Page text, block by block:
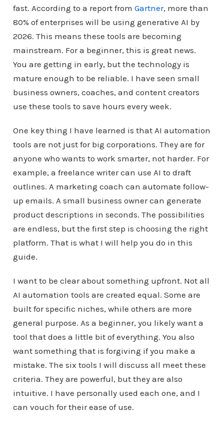
fast. According to a report from Gartner, more than
80% of enterprises will be using generative AI by
2026. This means these tools are becoming
mainstream. For a beginner, this is great news.
You are getting in early, but the technology is
mature enough to be reliable. I have seen small
business owners, coaches, and content creators
use these tools to save hours every week.
One key thing I have learned is that AI automation
tools are not just for big corporations. They are for
anyone who wants to work smarter, not harder. For
example, a freelance writer can use AI to draft
outlines. A marketing coach can automate follow-
up emails. A small business owner can generate
product descriptions in seconds. The possibilities
are endless, but the first step is choosing the right
platform. That is what I will help you do in this
guide.
I want to be clear about something upfront. Not all
AI automation tools are created equal. Some are
built for specific niches, while others are more
general purpose. As a beginner, you likely want a
tool that does a little bit of everything. You also
want something that is forgiving if you make a
mistake. The six tools I will discuss all meet these
criteria. They are powerful, but they are also
intuitive. I have personally used each one, and I
can vouch for their ease of use.